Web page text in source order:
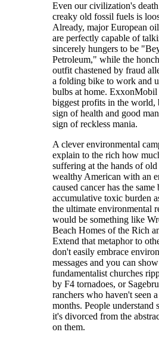
Even our civilization's
creaky old fossil fuels is
Already, major European
are perfectly capable of
sincerely hungers to be
Petroleum," while the
outfit chastened by fraud
a folding bike to work and
bulbs at home. ExxonMobil
biggest profits in the world,
sign of health and good
sign of reckless mania.
A clever environmental
explain to the rich how
suffering at the hands of old
wealthy American with an
caused cancer has the same
accumulative toxic burden
the ultimate environmental
would be something like
Beach Homes of the Rich
Extend that metaphor to
don't easily embrace
messages and you can show
fundamentalist churches
by F4 tornadoes, or
ranchers who haven't seen
months. People understand
it's divorced from the
on them.